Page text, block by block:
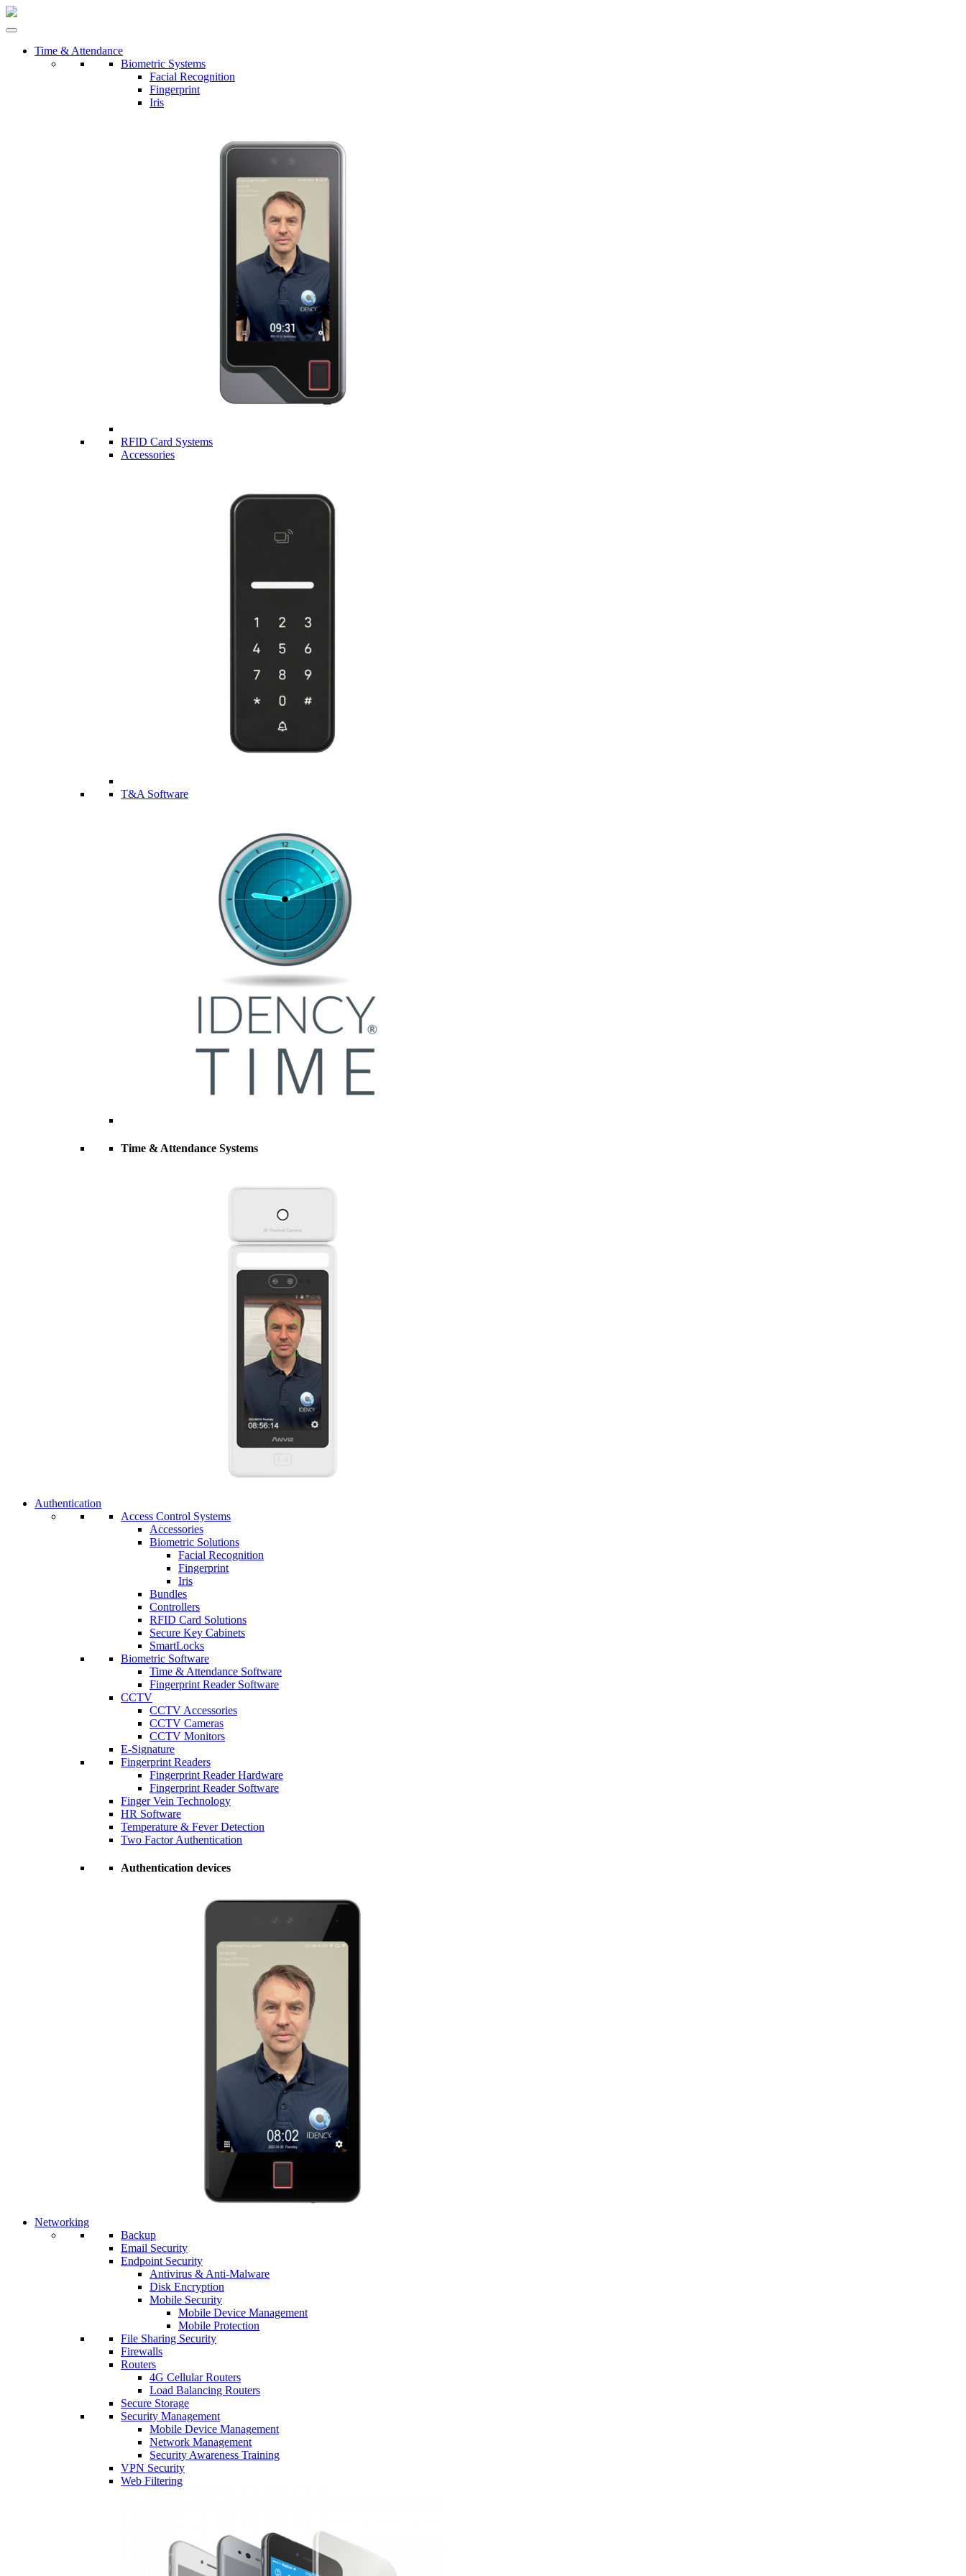
Time & Attendance
Biometric Systems
Facial Recognition
Fingerprint
Iris
RFID Card Systems
Accessories
T&A Software
Time & Attendance Systems
Authentication
Access Control Systems
Accessories
Biometric Solutions
Facial Recognition
Fingerprint
Iris
Bundles
Controllers
RFID Card Solutions
Secure Key Cabinets
SmartLocks
Biometric Software
Time & Attendance Software
Fingerprint Reader Software
CCTV
CCTV Accessories
CCTV Cameras
CCTV Monitors
E-Signature
Fingerprint Readers
Fingerprint Reader Hardware
Fingerprint Reader Software
Finger Vein Technology
HR Software
Temperature & Fever Detection
Two Factor Authentication
Authentication devices
Networking
Backup
Email Security
Endpoint Security
Antivirus & Anti-Malware
Disk Encryption
Mobile Security
Mobile Device Management
Mobile Protection
File Sharing Security
Firewalls
Routers
4G Cellular Routers
Load Balancing Routers
Secure Storage
Security Management
Mobile Device Management
Network Management
Security Awareness Training
VPN Security
Web Filtering